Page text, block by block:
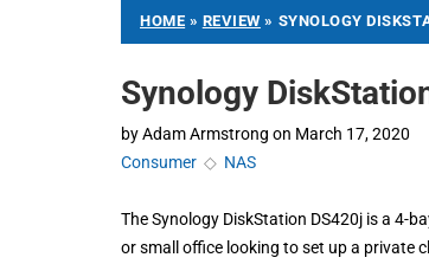
HOME » REVIEW » SYNOLOGY
Synology
byAdam Armstrong on March 17, 2020
Consumer ◇ NAS
The Synology DiskStation DS420j is a 4-
or small office looking to set up a private